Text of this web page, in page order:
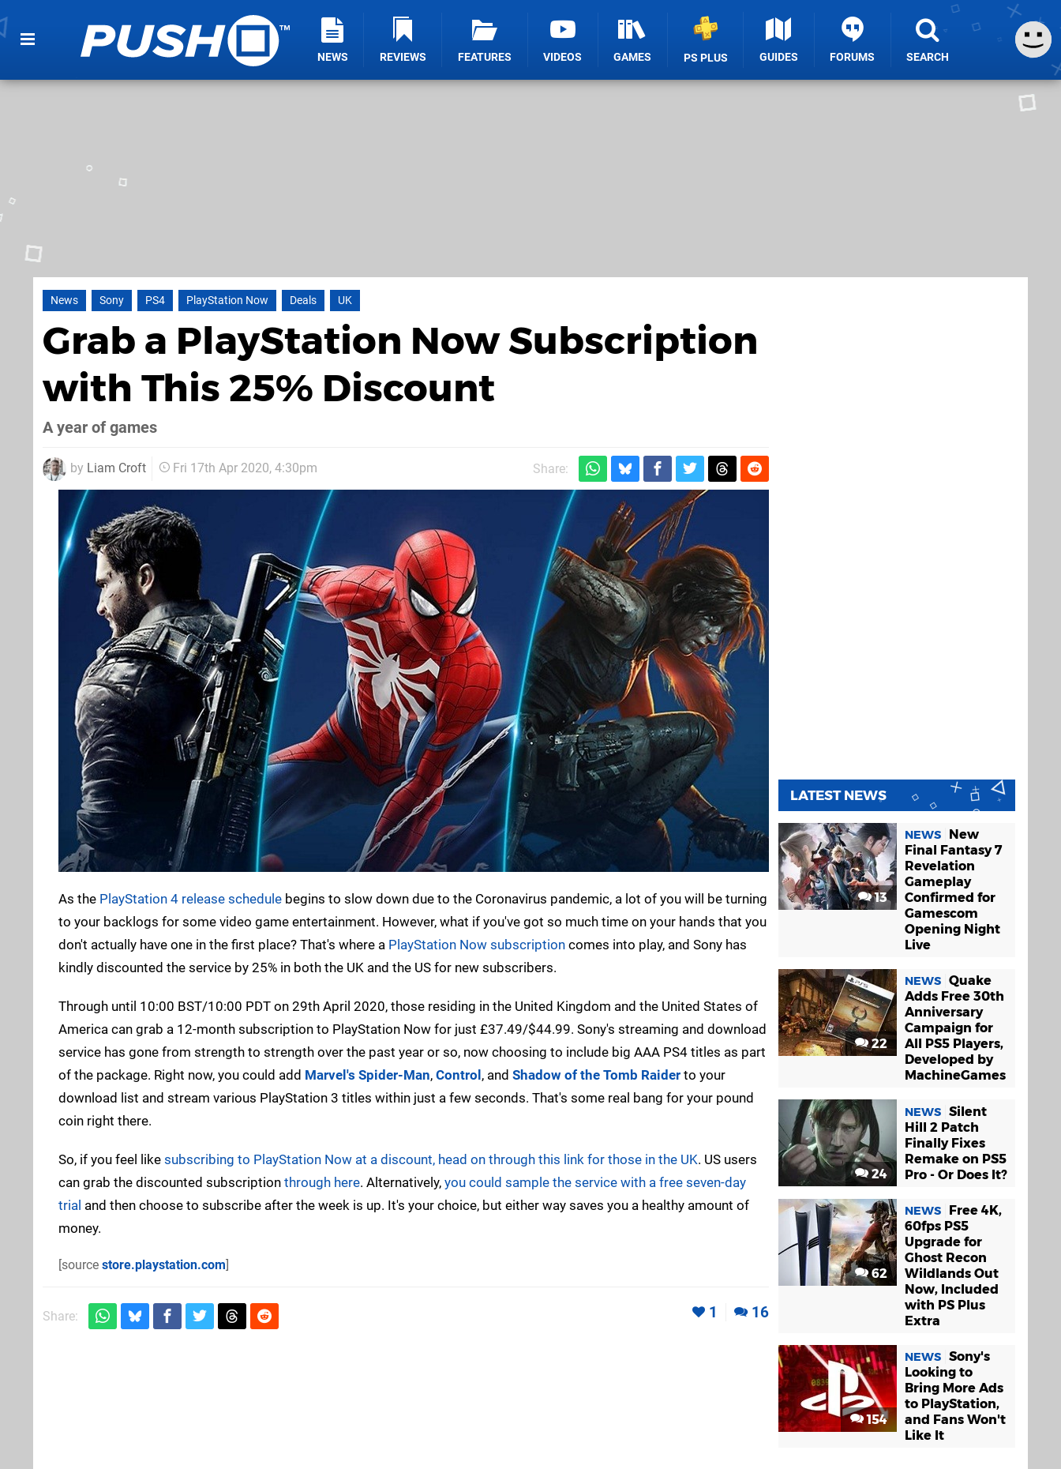
NEWS REVIEWS FEATURES VIDEOS GAMES PS PLUS GUIDES FORUMS SEARCH
News Sony PS4 PlayStation Now Deals UK
Grab a PlayStation Now Subscription
with This 25% Discount
A year of games
by Liam Croft Fri 17th Apr 2020, 4:30pm Share:
As the PlayStation 4 release schedule begins to slow down due to the Coronavirus pandemic, a lot of you will be turning
to your backlogs for some video game entertainment. However, what if you've got so much time on your hands that you
don't actually have one in the first place? That's where a PlayStation Now subscription comes into play, and Sony has
kindly discounted the service by 25% in both the UK and the US for new subscribers.
Through until 10:00 BST/10:00 PDT on 29th April 2020, those residing in the United Kingdom and the United States of
America can grab a 12-month subscription to PlayStation Now for just £37.49/$44.99. Sony's streaming and download
service has gone from strength to strength over the past year or so, now choosing to include big AAA PS4 titles as part
of the package. Right now, you could add Marvel's Spider-Man, Control, and Shadow of the Tomb Raider to your
download list and stream various PlayStation 3 titles within just a few seconds. That's some real bang for your pound
coin right there.
So, if you feel like subscribing to PlayStation Now at a discount, head on through this link for those in the UK. US users
can grab the discounted subscription through here. Alternatively, you could sample the service with a free seven-day
trial and then choose to subscribe after the week is up. It's your choice, but either way saves you a healthy amount of
money.
[source store.playstation.com]
Share: 1 16
LATEST NEWS
13
NEWS
New
Final Fantasy 7
Revelation
Gameplay
Confirmed for
Gamescom
Opening Night
Live
22
NEWS Quake
Adds Free 30th
Anniversary
Campaign for
All PS5 Players,
Developed by
MachineGames
24
NEWS Silent
Hill 2 Patch
Finally Fixes
Remake on PS5
Pro - Or Does It?
62
NEWS
Free 4K,
60fps PS5
Upgrade for
Ghost Recon
Wildlands Out
Now, Included
with PS Plus
Extra
154
NEWS Sony's
Looking to
Bring More Ads
to PlayStation,
and Fans Won't
Like It